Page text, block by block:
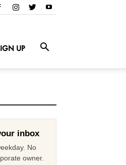
UP
inbox
No
owner.